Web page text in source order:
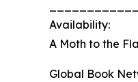
Availability:
A Moth to the
Global Book